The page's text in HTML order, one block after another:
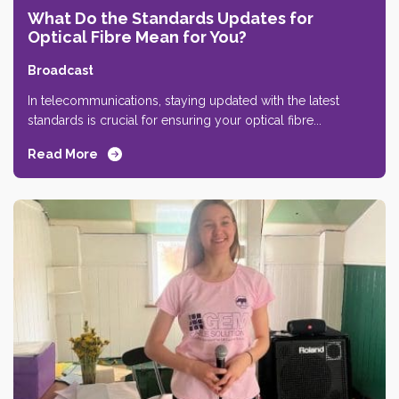
What Do the Standards Updates for
Optical Fibre Mean for You?
Broadcast
In telecommunications, staying updated with the latest
standards is crucial for ensuring your optical fibre...
Read More